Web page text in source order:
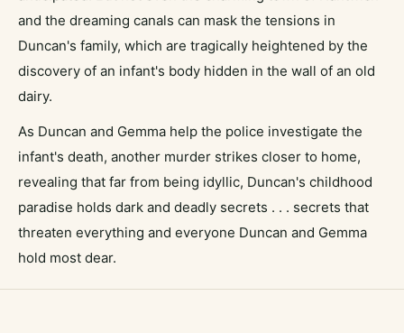
and the dreaming canals can mask the tensions in
Duncan's family, which are tragically heightened by the
discovery of an infant's body hidden in the wall of an old
dairy.
As Duncan and Gemma help the police investigate the
infant's death, another murder strikes closer to home,
revealing that far from being idyllic, Duncan's childhood
paradise holds dark and deadly secrets . . . secrets that
threaten everything and everyone Duncan and Gemma
hold most dear.